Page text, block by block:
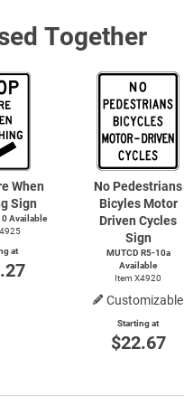
Together
When
Sign
Available
at
No Pedestrians
Bicyles Motor
Driven Cycles
Sign
MUTCD R5-10a
Available
Item X4920
Customizable
Starting at
$22.67